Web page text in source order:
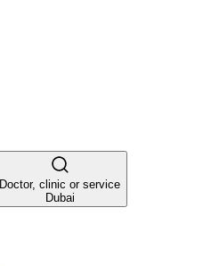
Doctor, clinic or service
Dubai